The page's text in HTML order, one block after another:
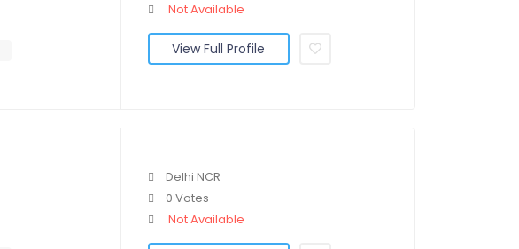
Not Available
View Full Profile
Delhi NCR
0 Votes
Not Available